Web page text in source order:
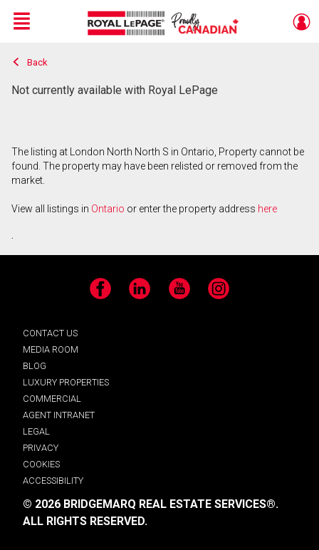
Live
En Direct
Menu
Back
Not currently available with Royal LePage
The listing at London North North S in Ontario, Property cannot be
found. The property may have been relisted or removed from the
market.
View all listings in Ontario or enter the property address here
.
Facebook LinkedIn YouTube Instagram
CONTACT US
MEDIA ROOM
BLOG
LUXURY PROPERTIES
COMMERCIAL
AGENT INTRANET
LEGAL
PRIVACY
COOKIES
ACCESSIBILITY
© 2026 BRIDGEMARQ REAL ESTATE SERVICES®.
ALL RIGHTS RESERVED.